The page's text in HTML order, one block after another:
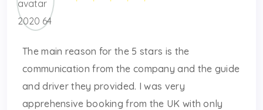
The main reason for the 5 stars is the
communication from the company and the guide
and driver they provided. I was very
apprehensive booking from the UK with only